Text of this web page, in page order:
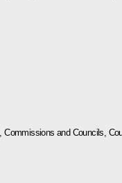
,Commissions and Councils